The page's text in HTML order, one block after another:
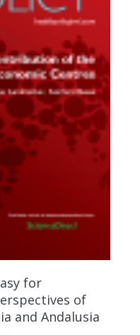
for
of
and Andalusia